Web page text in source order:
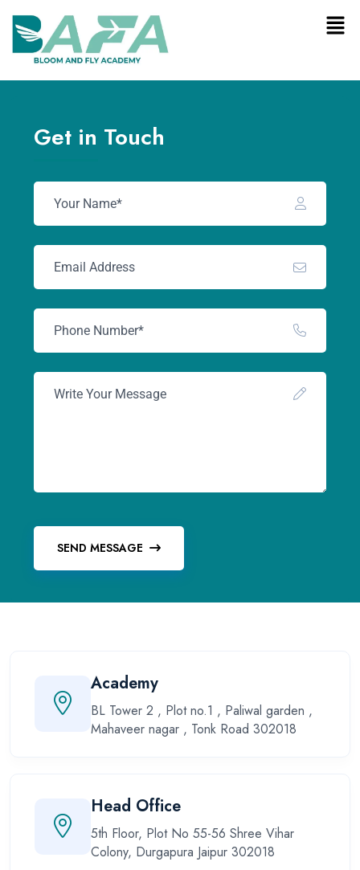
Get in Touch
SEND MESSAGE
Academy
BL Tower 2 , Plot no.1 , Paliwal garden ,
Mahaveer nagar , Tonk Road 302018
Head Office
5th Floor, Plot No 55-56 Shree Vihar
Colony, Durgapura Jaipur 302018